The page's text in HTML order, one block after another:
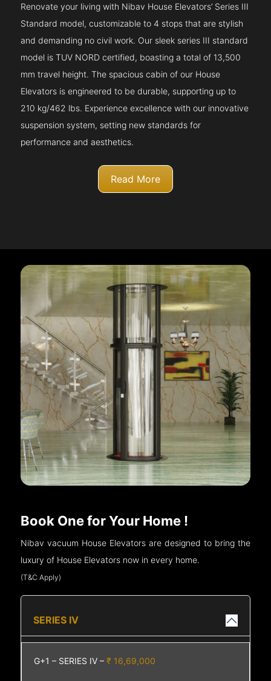
Renovate your living with Nibav House Elevators’ Series III
Standard model, customizable to 4 stops that are stylish
and demanding no civil work. Our sleek series III standard
model is TUV NORD certified, boasting a total of 13,500
mm travel height. The spacious cabin of our House
Elevators is engineered to be durable, supporting up to
210 kg/462 lbs. Experience excellence with our innovative
suspension system, setting new standards for
performance and aesthetics.
Read More
Book One for Your Home !
Nibav vacuum House Elevators are designed to bring the
luxury of House Elevators now in every home.
(T&C Apply)
SERIES IV
G+1 – SERIES IV –₹ 16,69,000